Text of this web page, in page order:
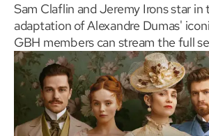
Sam Claflin and Jeremy Irons star in
adaptation of Alexandre Dumas'
GBH members can stream the full